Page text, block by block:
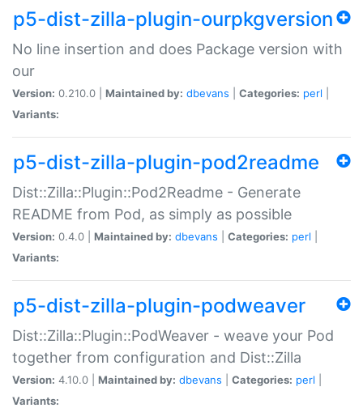
p5-dist-zilla-plugin-ourpkgversion
No line insertion and does Package version with
our
Version: 0.210.0 | Maintained by: dbevans Categories: perl
Variants:
p5-dist-zilla-plugin-pod2readme
Dist::Zilla::Plugin::Pod2Readme - Generate
README from Pod, as simply as possible
Version: 0.4.0 | Maintained by: dbevans Categories: perl
Variants:
p5-dist-zilla-plugin-podweaver
Dist::Zilla::Plugin::PodWeaver - weave your Pod
together from configuration and Dist::Zilla
Version: 4.10.0 | Maintained by: dbevans Categories: perl
Variants: